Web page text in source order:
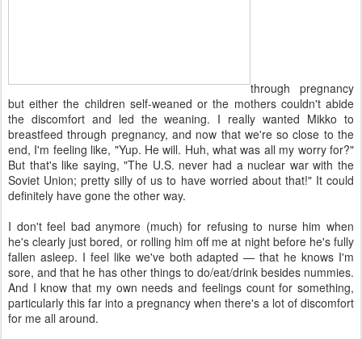
through pregnancy
but either the children self-weaned or the mothers couldn't abide
the discomfort and led the weaning. I really wanted Mikko to
breastfeed through pregnancy, and now that we're so close to the
end, I'm feeling like, "Yup. He will. Huh, what was all my worry for?"
But that's like saying, "The U.S. never had a nuclear war with the
Soviet Union; pretty silly of us to have worried about that!" It could
definitely have gone the other way.
I don't feel bad anymore (much) for refusing to nurse him when
he's clearly just bored, or rolling him off me at night before he's fully
fallen asleep. I feel like we've both adapted — that he knows I'm
sore, and that he has other things to do/eat/drink besides nummies.
And I know that my own needs and feelings count for something,
particularly this far into a pregnancy when there's a lot of discomfort
for me all around.